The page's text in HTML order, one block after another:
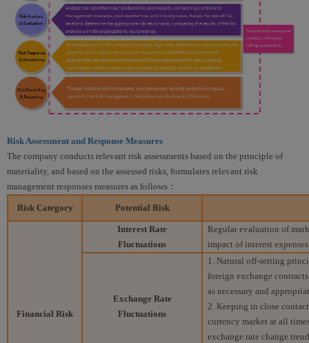
Risk Assessment and Response Measures
The company conducts relevant risk assessments based on the principle of
materiality, and based on the assessed risks, formulates relevant risk
management responses measures as follows：
Risk Category Potential Risk
Financial Risk
Interest Rate
Fluctuations
Regular evaluation of
impact of interest
Exchange Rate
Fluctuations
1. Natural off-setting
foreign exchange
as necessary and
2. Keeping in close
currency market at all
exchange rate change